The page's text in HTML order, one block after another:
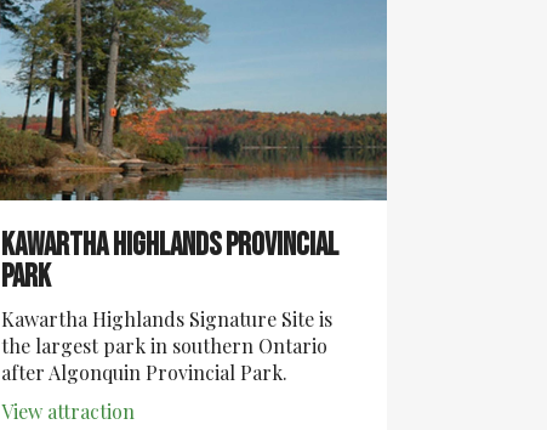
Kawartha Highlands Provincial
Park
Kawartha Highlands Signature Site is
the largest park in southern Ontario
after Algonquin Provincial Park.
View attraction